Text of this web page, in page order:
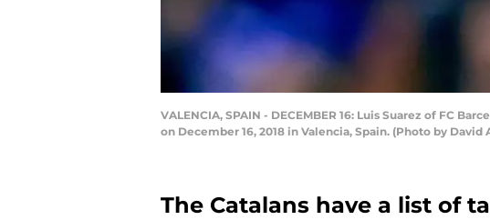
VALENCIA, SPAIN - DECEMBER 16: Luis Suarez of FC
on December 16, 2018 in Valencia, Spain. (Photo by
The Catalans have a list of